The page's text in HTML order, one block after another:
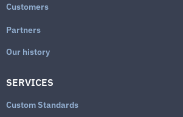
Customers
Partners
Our history
SERVICES
Custom Standards